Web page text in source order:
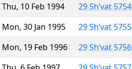
Thu, 10 Feb 1994
29 Sh’vat 5754
Mon, 30 Jan 1995
29 Sh’vat 5755
Mon, 19 Feb 1996
29 Sh’vat 5756